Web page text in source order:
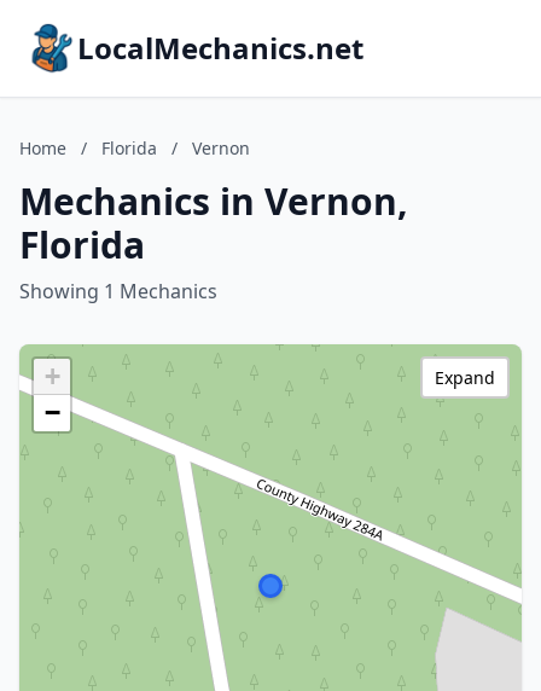
LocalMechanics.net
Home / Florida / Vernon
Mechanics in Vernon,
Florida
Showing 1 Mechanics
+
−
Expand